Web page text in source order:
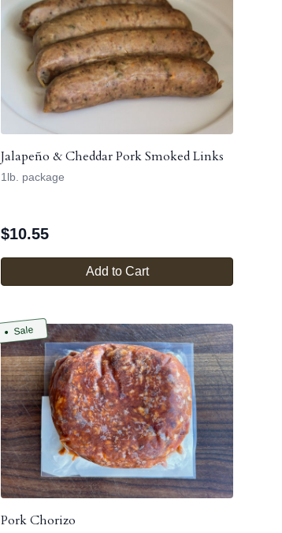
Jalapeño & Cheddar Pork Smoked Links
1lb. package
$10.55
Add to Cart
Sale
Pork Chorizo